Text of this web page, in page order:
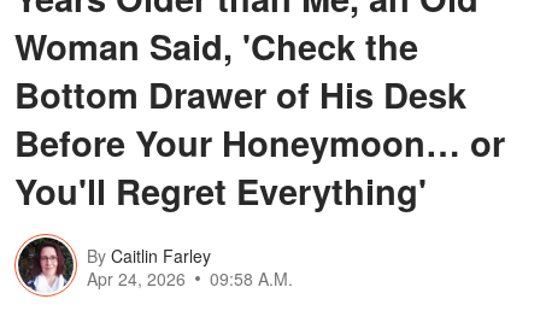
Woman Said, 'Check the
Bottom Drawer of His Desk
Before Your Honeymoon… or
You'll Regret Everything'
By Caitlin Farley
Apr 24, 2026
09:58 A.M.